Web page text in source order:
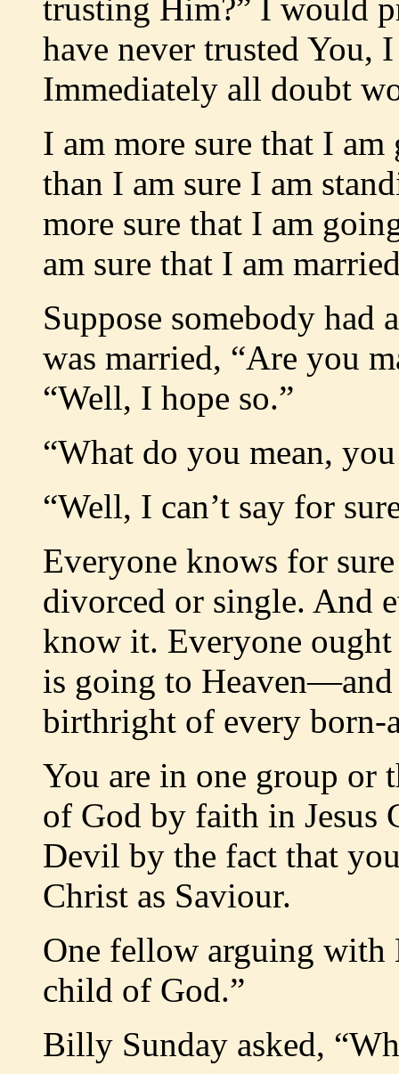
trusting Him?” I would
have never trusted You,
Immediately all doubt
I am more sure that I
than I am sure I am
more sure that I am
am sure that I am
Suppose somebody had
was married, “Are you
“Well, I hope so.”
“What do you mean,
“Well, I can’t say for
Everyone knows for
divorced or single. And
know it. Everyone
is going to
birthright of every born-
You are in one group or
of God by faith in Jesus
Devil by the fact that
Christ as Saviour.
One fellow arguing with
child of God.”
Billy Sunday asked,